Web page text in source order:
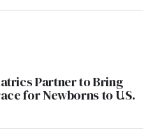
Partner to Bring
for Newborns to U.S.